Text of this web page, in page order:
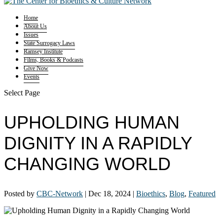
Home
About Us
Issues
State Surrogacy Laws
Ramsey Institute
Films, Books & Podcasts
Give Now
Events
Select Page
UPHOLDING HUMAN
DIGNITY IN A RAPIDLY
CHANGING WORLD
Posted by CBC-Network | Dec 18, 2024 | Bioethics, Blog, Featured